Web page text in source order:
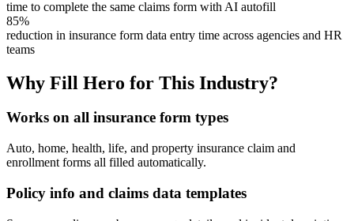
time to complete the same claims form with AI autofill
85%
reduction in insurance form data entry time across agencies and HR
teams
Why Fill Hero for This Industry?
Works on all insurance form types
Auto, home, health, life, and property insurance claim and
enrollment forms all filled automatically.
Policy info and claims data templates